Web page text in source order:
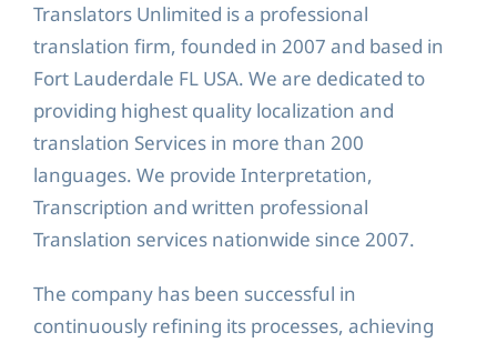
Translators Unlimited is a professional
translation firm, founded in 2007 and based in
Fort Lauderdale FL USA. We are dedicated to
providing highest quality localization and
translation Services in more than 200
languages. We provide Interpretation,
Transcription and written professional
Translation services nationwide since 2007.
The company has been successful in
continuously refining its processes, achieving